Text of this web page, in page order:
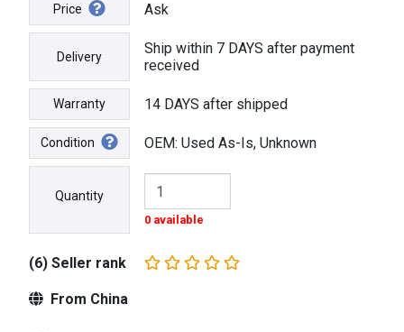
Price Ask
Delivery
Ship within 7 DAYS after payment
received
Warranty 14 DAYS after shipped
Condition OEM: Used As-Is, Unknown
Quantity
0 available
(6) Seller rank
From China